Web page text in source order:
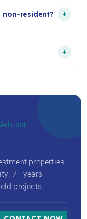
non-resident? +
+
properties
7+ years
projects.